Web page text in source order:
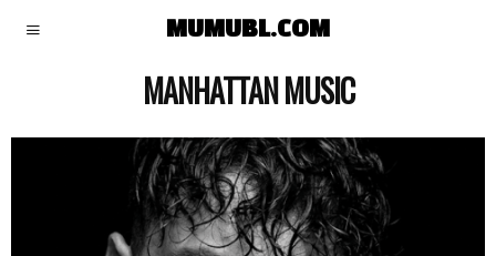
MUMUBL.COM
MANHATTAN MUSIC